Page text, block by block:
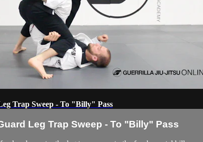
Trap Sweep - To "Billy" Pass
Leg Trap Sweep - To "Billy" Pass